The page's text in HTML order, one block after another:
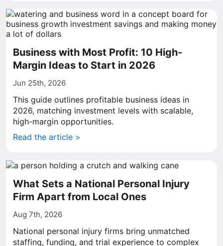
Business with Most Profit: 10 High-
Margin Ideas to Start in 2026
Jun 25th, 2026
This guide outlines profitable business ideas in
2026, matching investment levels with scalable,
high-margin opportunities.
Read the article >
What Sets a National Personal Injury
Firm Apart from Local Ones
Aug 7th, 2026
National personal injury firms bring unmatched
staffing, funding, and trial experience to complex